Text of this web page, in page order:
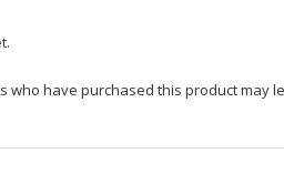
who have purchased this product may